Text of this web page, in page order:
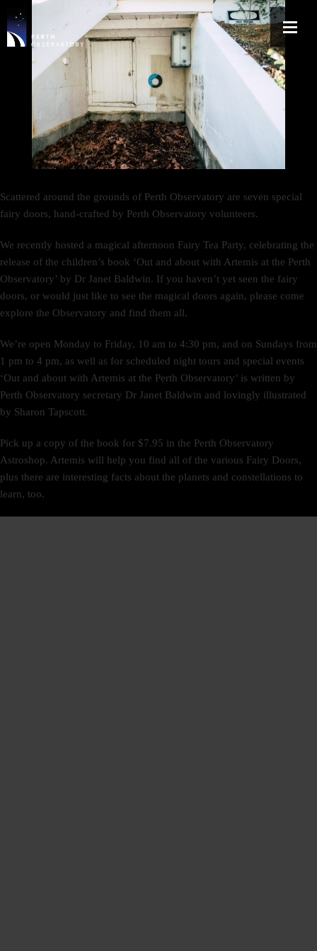
Scattered around the grounds of Perth Observatory are seven special
fairy doors, hand-crafted by Perth Observatory volunteers.
We recently hosted a magical afternoon Fairy Tea Party, celebrating the
release of the children’s book ‘Out and about with Artemis at the Perth
Observatory’ by Dr Janet Baldwin. If you haven’t yet seen the fairy
doors, or would just like to see the magical doors again, please come
explore the Observatory and find them all.
We’re open Monday to Friday, 10 am to 4:30 pm, and on Sundays from
1 pm to 4 pm, as well as for scheduled night tours and special events
‘Out and about with Artemis at the Perth Observatory’ is written by
Perth Observatory secretary Dr Janet Baldwin and lovingly illustrated
by Sharon Tapscott.
Pick up a copy of the book for $7.95 in the Perth Observatory
Astroshop. Artemis will help you find all of the various Fairy Doors,
plus there are interesting facts about the planets and constellations to
learn, too.